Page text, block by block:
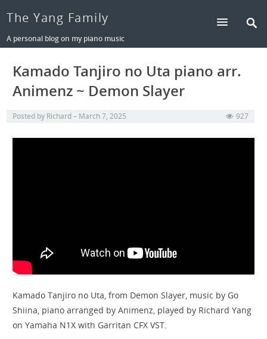
The Yang Family
A personal blog on my piano music
Kamado Tanjiro no Uta piano arr.
Animenz ~ Demon Slayer
Posted by Richard March 7, 2025 927
Kamado Tanjiro no Uta, from Demon Slayer, music by Go
Shiina, piano arranged by Animenz, played by Richard Yang
on Yamaha N1X with Garritan CFX VST.